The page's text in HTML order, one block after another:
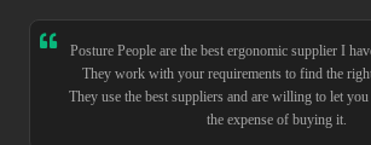
Posture People are the best ergonomic supplier I
They work with your requirements to find the
They use the best suppliers and are willing to let
the expense of buying it.